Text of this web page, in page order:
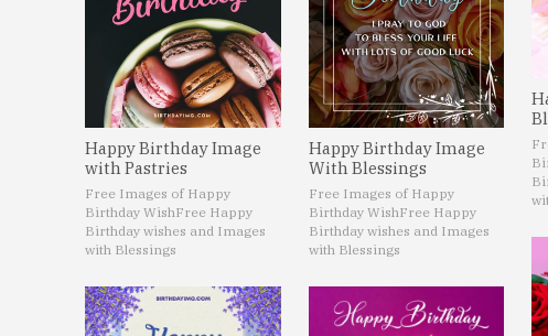
Happy Birthday Image
with Pastries
Free Images of Happy
Birthday WishFree Happy
Birthday wishes and Images
with Blessings
Happy Birthday Image
With Blessings
Free Images of Happy
Birthday WishFree Happy
Birthday wishes and Images
with Blessings